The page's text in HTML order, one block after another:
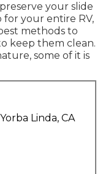
your slide
your entire RV,
methods to
keep them clean.
some of it is
Linda, CA